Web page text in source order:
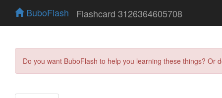
BuboFlash Flashcard 3126364605708
Do you want BuboFlash to help you learning these things?